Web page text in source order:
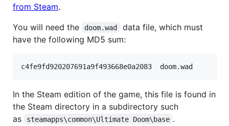
from Steam.
You will need the
doom.wad
data file, which must
have the following MD5 sum:
In the Steam edition of the game, this file is found in
the Steam directory in a subdirectory such
as
steamapps\common\Ultimate Doom\base .